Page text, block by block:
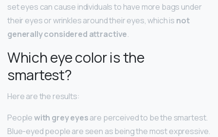
set eyes can cause individuals to have more bags under
their eyes or wrinkles around their eyes, which is not
generally considered attractive.
Which eye color is the
smartest?
Here are the results:
Peoplewith grey eyesare perceived to be the smartest.
Blue-eyed people are seen as being the most expressive.